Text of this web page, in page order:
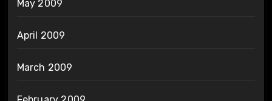
May 2009
April 2009
March 2009